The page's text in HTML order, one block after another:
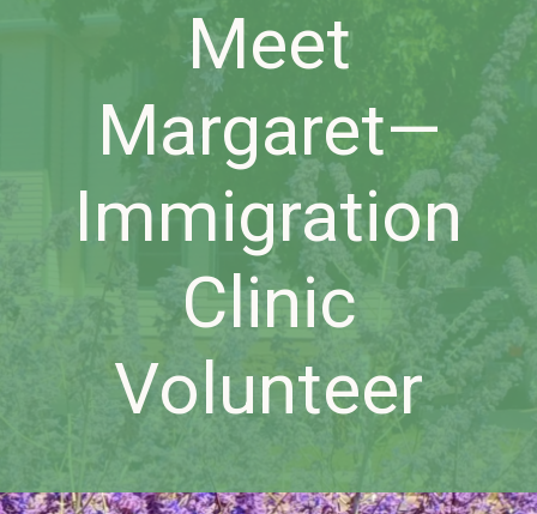
Meet
Margaret—
Immigration
Clinic
Volunteer